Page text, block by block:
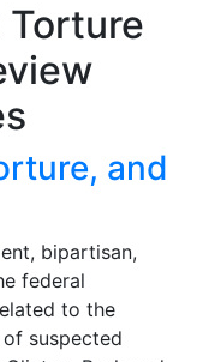
Torture
and
bipartisan,
federal
to the
suspected